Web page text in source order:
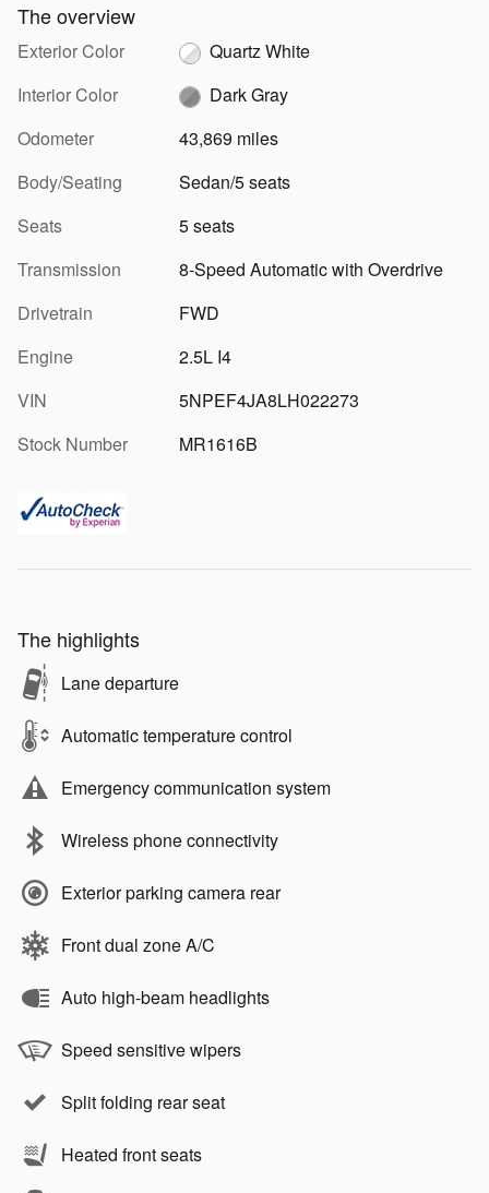
The overview
Exterior Color
Quartz White
Interior Color
Dark Gray
Odometer
43,869 miles
Body/Seating
Sedan/5 seats
Seats
5 seats
Transmission
8-Speed Automatic with Overdrive
Drivetrain
FWD
Engine
2.5L I4
VIN
5NPEF4JA8LH022273
Stock Number
MR1616B
The highlights
Lane departure
Automatic temperature control
Emergency communication system
Wireless phone connectivity
Exterior parking camera rear
Front dual zone A/C
Auto high-beam headlights
Speed sensitive wipers
Split folding rear seat
Heated front seats